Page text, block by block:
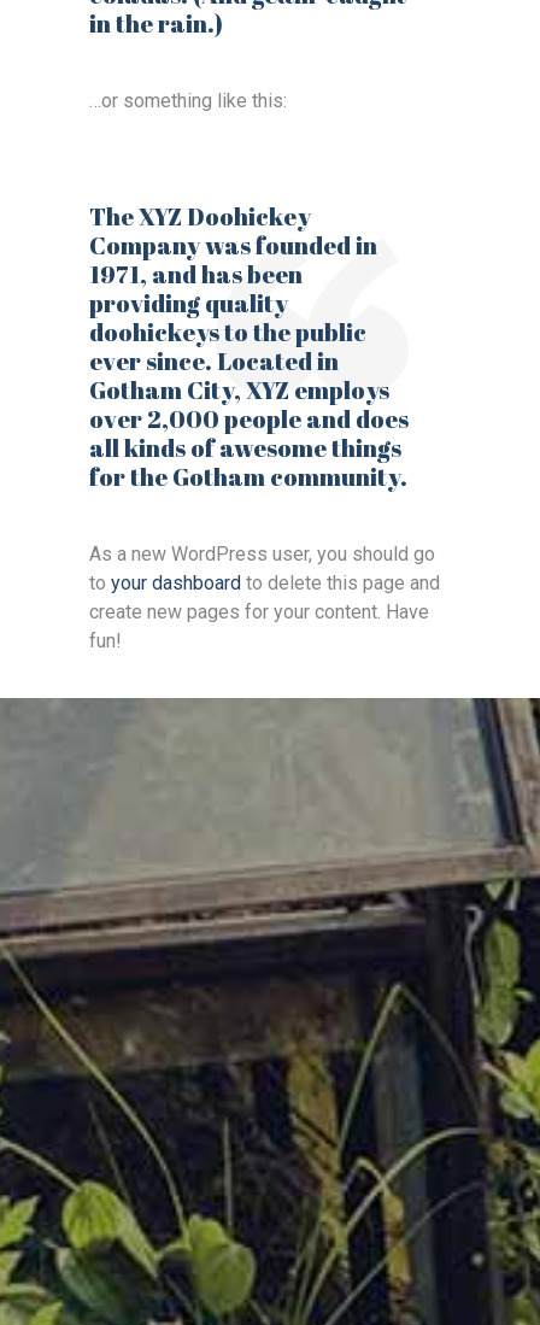
in the rain.)
…or something like this:
The XYZ Doohickey
Company was founded in
1971, and has been
providing quality
doohickeys to the public
ever since. Located in
Gotham City, XYZ employs
over 2,000 people and does
all kinds of awesome things
for the Gotham community.
As a new WordPress user, you should go
to your dashboard to delete this page and
create new pages for your content. Have
fun!